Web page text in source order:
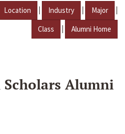
Location | Industry | Major |
Class | Alumni Home
Alumni